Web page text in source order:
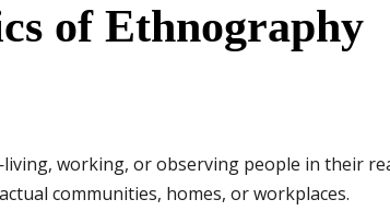
of Ethnography
working, or observing people in their
communities, homes, or workplaces.